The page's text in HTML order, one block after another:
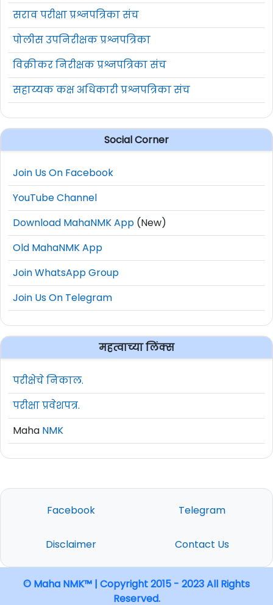
सराव परीक्षा प्रश्नपत्रिका संच
पोलीस उपनिरीक्षक प्रश्नपत्रिका
विक्रीकर निरीक्षक प्रश्नपत्रिका संच
सहाय्यक कक्ष अधिकारी प्रश्नपत्रिका संच
Social Corner
Join Us On Facebook
YouTube Channel
Download MahaNMK App (New)
Old MahaNMK App
Join WhatsApp Group
Join Us On Telegram
महत्वाच्या लिंक्स
परीक्षेचे निकाल.
परीक्षा प्रवेशपत्र.
Maha NMK
Facebook Telegram
Disclaimer Contact Us
© Maha NMK™ | Copyright 2015 - 2023 All Rights
Reserved.